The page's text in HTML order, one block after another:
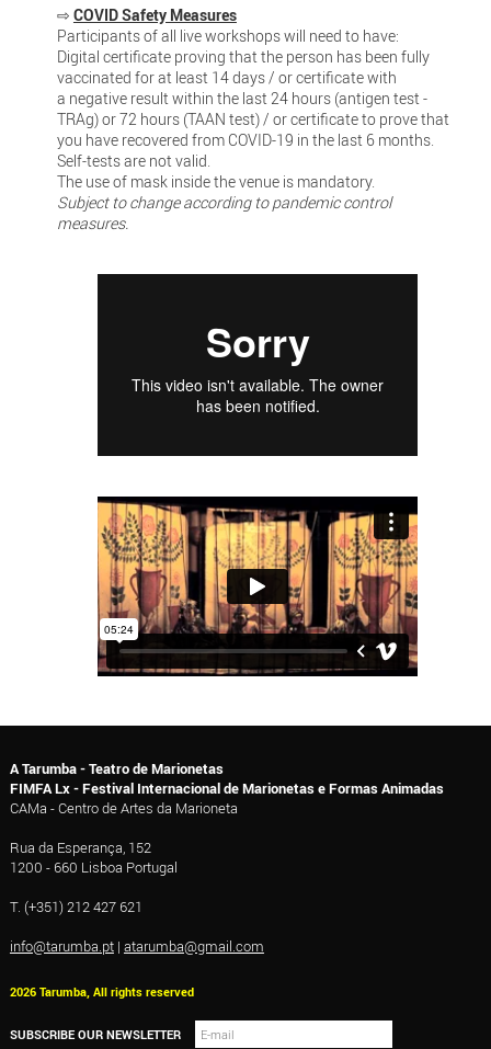
⇨ COVID Safety Measures
Participants of all live workshops will need to have:
Digital certificate proving that the person has been fully
vaccinated for at least 14 days / or certificate with
a negative result within the last 24 hours (antigen test -
TRAg) or 72 hours (TAAN test) / or certificate to prove that
you have recovered from COVID-19 in the last 6 months.
Self-tests are not valid.
The use of mask inside the venue is mandatory.
Subject to change according to pandemic control
measures.
A Tarumba - Teatro de Marionetas
FIMFA Lx - Festival Internacional de Marionetas e Formas Animadas
CAMa - Centro de Artes da Marioneta
Rua da Esperança, 152
1200 - 660 Lisboa Portugal
T. (+351) 212 427 621
info@tarumba.pt| atarumba@gmail.com
2026 Tarumba, All rights reserved
SUBSCRIBE OUR NEWSLETTER